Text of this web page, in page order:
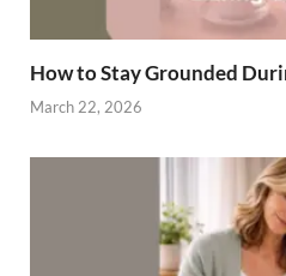
How to Stay Grounded
March 22, 2026